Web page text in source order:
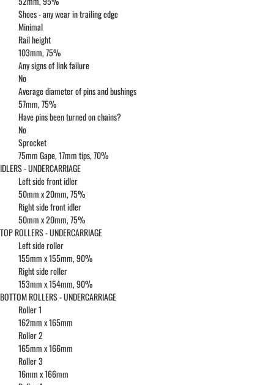
Shoes - any wear in trailing edge
Minimal
Rail height
103mm, 75%
Any signs of link failure
No
Average diameter of pins and bushings
57mm, 75%
Have pins been turned on chains?
No
Sprocket
75mm Gape, 17mm tips, 70%
IDLERS - UNDERCARRIAGE
Left side front idler
50mm x 20mm, 75%
Right side front idler
50mm x 20mm, 75%
TOP ROLLERS - UNDERCARRIAGE
Left side roller
155mm x 155mm, 90%
Right side roller
153mm x 154mm, 90%
BOTTOM ROLLERS - UNDERCARRIAGE
Roller 1
162mm x 165mm
Roller 2
165mm x 166mm
Roller 3
16mm x 166mm